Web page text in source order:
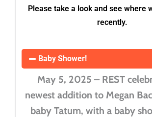
Please take a look and see where
recently.
Baby Shower!
May 5, 2025 – REST
newest addition to Megan
baby Tatum, with a baby